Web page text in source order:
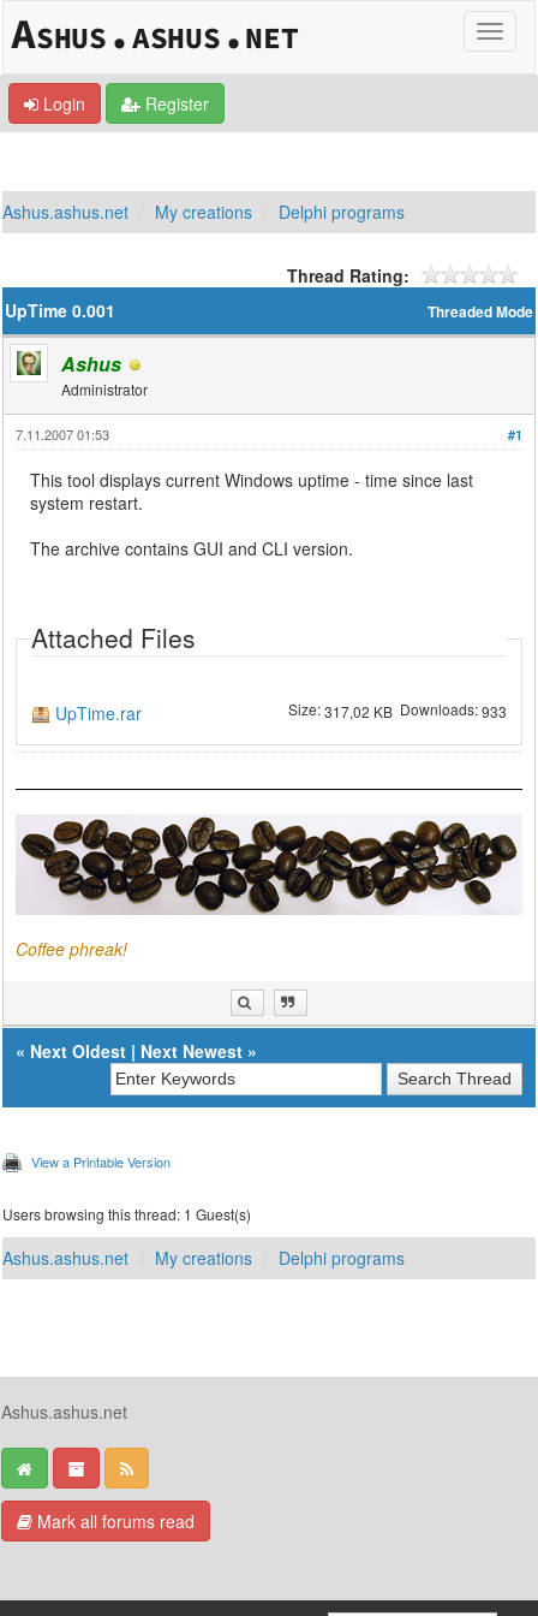
Login Register
Ashus.ashus.net My creations Delphi programs
Thread Rating:
Threaded Mode
UpTime 0.001
Ashus
Administrator
#1
7.11.2007 01:53
This tool displays current Windows uptime - time since last
system restart.
The archive contains GUI and CLI version.
Attached Files
UpTime.rar Size:317,02 KBDownloads:933
Coffee phreak!
« Next Oldest | Next Newest »
View a Printable Version
Users browsing this thread: 1 Guest(s)
Ashus.ashus.net My creations Delphi programs
Ashus.ashus.net
Mark all forums read